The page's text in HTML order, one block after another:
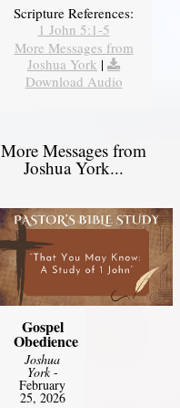
Scripture References:
1 John 5:1-5
More Messages from
Joshua York |
Download Audio
More Messages from
Joshua York...
Gospel
Obedience
Joshua
York-
February
25, 2026